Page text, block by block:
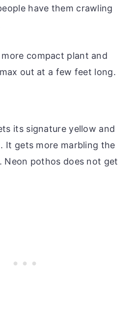
have them crawling
compact plant and
out at a few feet long.
its signature yellow and
It gets more marbling the
Neon pothos does not get